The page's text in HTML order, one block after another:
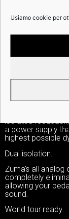
Usiamo cookie per
Zuma is the
advanced
offers nine high-
outputs—each
transformer.
Zuma’s dual-
isolated
a power supply
highest possible
Dual isolation.
Zuma’s all
completely
allowing your
sound.
World tour ready.